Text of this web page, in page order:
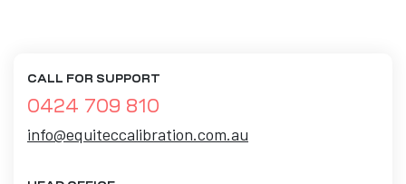
CALL FOR SUPPORT
0424 709 810
info@equiteccalibration.com.au